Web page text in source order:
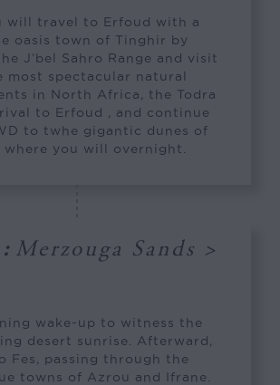
will travel to Erfoud with a
oasis town of Tinghir by
J’bel Sahro Range and visit
most spectacular natural
in North Africa, the Todra
to Erfoud , and continue
to twhe gigantic dunes of
where you will overnight.
: Merzouga Sands >
wake-up to witness the
desert sunrise. Afterward,
Fes, passing through the
towns of Azrou and Ifrane.